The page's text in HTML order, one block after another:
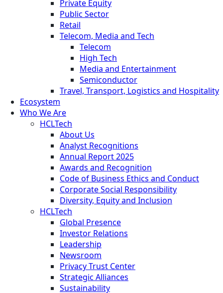
Private Equity
Public Sector
Retail
Telecom, Media and Tech
Telecom
High Tech
Media and Entertainment
Semiconductor
Travel, Transport, Logistics and Hospitality
Ecosystem
Who We Are
HCLTech
About Us
Analyst Recognitions
Annual Report 2025
Awards and Recognition
Code of Business Ethics and Conduct
Corporate Social Responsibility
Diversity, Equity and Inclusion
HCLTech
Global Presence
Investor Relations
Leadership
Newsroom
Privacy Trust Center
Strategic Alliances
Sustainability